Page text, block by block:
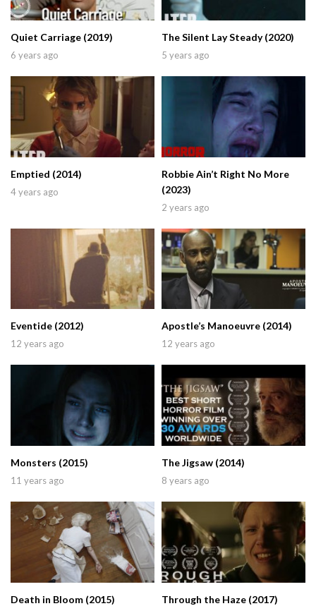
Quiet Carriage (2019)
6 years ago
The Silent Lay Steady (2020)
5 years ago
Emptied (2014)
4 years ago
Robbie Ain’t Right No More
(2023)
2 years ago
Eventide (2012)
12 years ago
Apostle’s Manoeuvre (2014)
12 years ago
Monsters (2015)
11 years ago
The Jigsaw (2014)
8 years ago
Death in Bloom (2015) Through the Haze (2017)